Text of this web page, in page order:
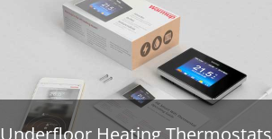
Underfloor Heating Thermostats